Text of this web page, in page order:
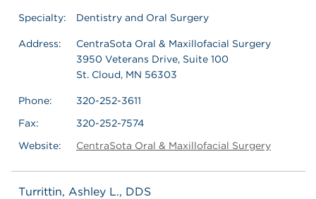
Specialty: Dentistry and Oral Surgery
Address:
CentraSota Oral & Maxillofacial Surgery
3950 Veterans Drive, Suite 100
St. Cloud, MN 56303
Phone:
320-252-3611
Fax:
320-252-7574
Website:
CentraSota Oral & Maxillofacial Surgery
Turrittin, Ashley L., DDS